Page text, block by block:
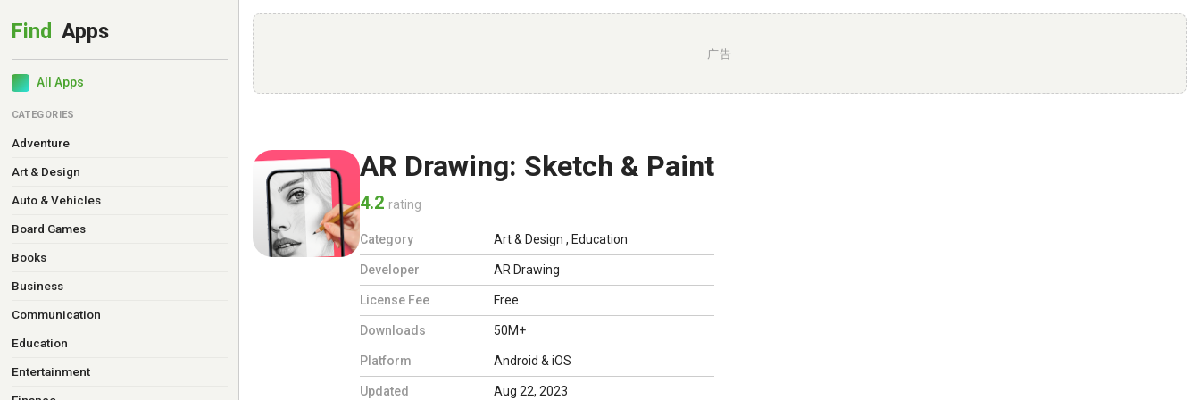
All Apps
CATEGORIES
Adventure
Art & Design
Auto & Vehicles
Board Games
Books
Business
Communication
Education
Entertainment
广告
AR Drawing: Sketch & Paint
4.2 rating
Category Art & Design , Education
Developer AR Drawing
License Fee Free
Downloads 50M+
Platform Android & iOS
Updated Aug 22, 2023